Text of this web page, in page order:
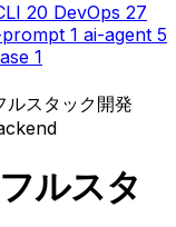
20 DevOps 27
1 ai-agent 5
1
スタック開発
ルスタ